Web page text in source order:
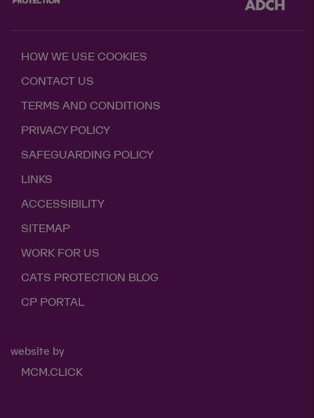
HOW WE USE COOKIES
CONTACT US
TERMS AND CONDITIONS
PRIVACY POLICY
SAFEGUARDING POLICY
LINKS
ACCESSIBILITY
SITEMAP
WORK FOR US
CATS PROTECTION BLOG
CP PORTAL
website by
MCM.CLICK